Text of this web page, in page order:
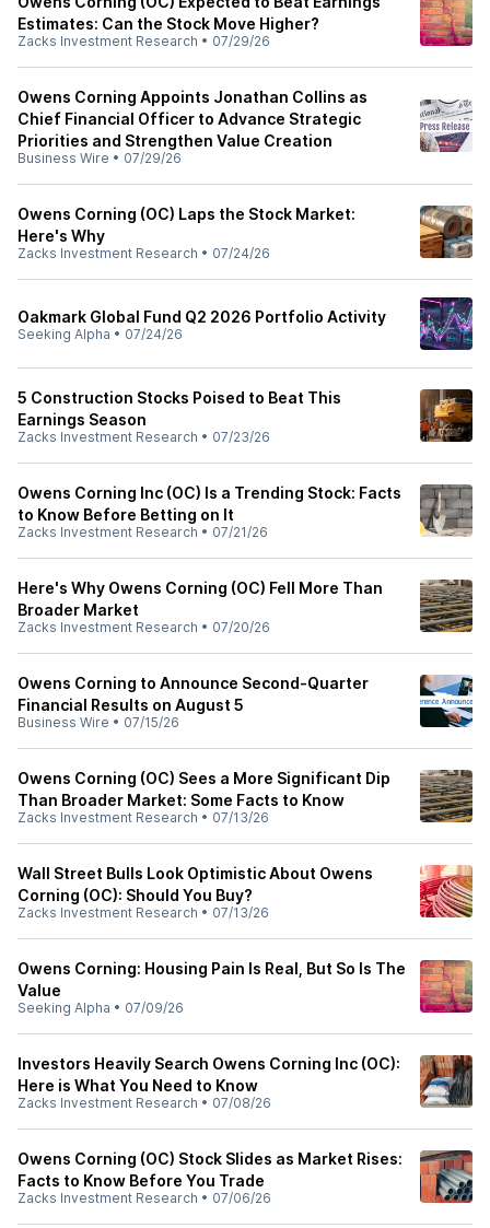
Estimates: Can the Stock Move Higher?
Zacks Investment Research • 07/29/26
Owens Corning Appoints Jonathan Collins as
Chief Financial Officer to Advance Strategic
Priorities and Strengthen Value Creation
Business Wire • 07/29/26
Owens Corning (OC) Laps the Stock Market:
Here's Why
Zacks Investment Research • 07/24/26
Oakmark Global Fund Q2 2026 Portfolio Activity
Seeking Alpha • 07/24/26
5 Construction Stocks Poised to Beat This
Earnings Season
Zacks Investment Research • 07/23/26
Owens Corning Inc (OC) Is a Trending Stock: Facts
to Know Before Betting on It
Zacks Investment Research • 07/21/26
Here's Why Owens Corning (OC) Fell More Than
Broader Market
Zacks Investment Research • 07/20/26
Owens Corning to Announce Second-Quarter
Financial Results on August 5
Business Wire • 07/15/26
Owens Corning (OC) Sees a More Significant Dip
Than Broader Market: Some Facts to Know
Zacks Investment Research • 07/13/26
Wall Street Bulls Look Optimistic About Owens
Corning (OC): Should You Buy?
Zacks Investment Research • 07/13/26
Owens Corning: Housing Pain Is Real, But So Is The
Value
Seeking Alpha • 07/09/26
Investors Heavily Search Owens Corning Inc (OC):
Here is What You Need to Know
Zacks Investment Research • 07/08/26
Owens Corning (OC) Stock Slides as Market Rises:
Facts to Know Before You Trade
Zacks Investment Research • 07/06/26